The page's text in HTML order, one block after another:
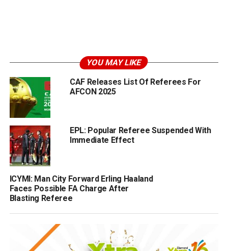
YOU MAY LIKE
CAF Releases List Of Referees For
AFCON 2025
EPL: Popular Referee Suspended With
Immediate Effect
ICYMI: Man City Forward Erling Haaland
Faces Possible FA Charge After
Blasting Referee